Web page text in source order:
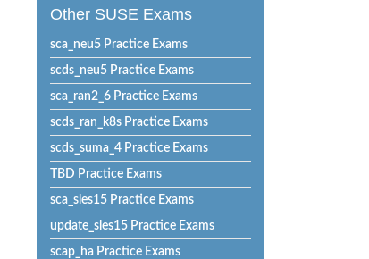
Other SUSE Exams
sca_neu5 Practice Exams
scds_neu5 Practice Exams
sca_ran2_6 Practice Exams
scds_ran_k8s Practice Exams
scds_suma_4 Practice Exams
TBD Practice Exams
sca_sles15 Practice Exams
update_sles15 Practice Exams
scap_ha Practice Exams